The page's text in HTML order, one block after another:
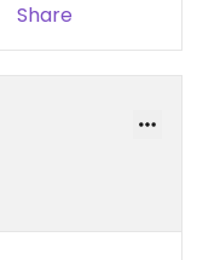
Share